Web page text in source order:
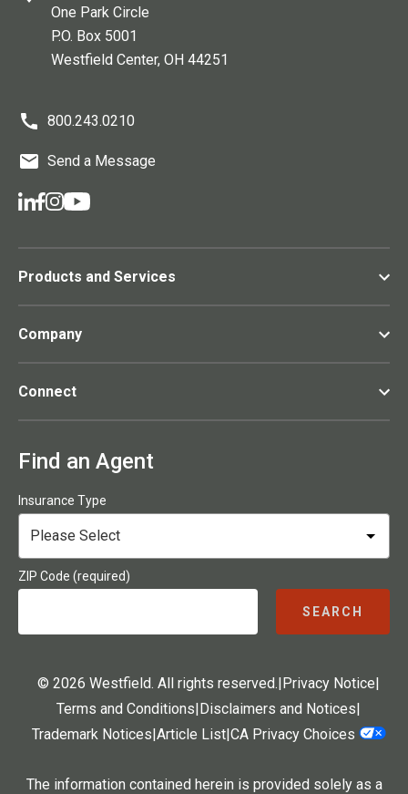
One Park Circle
P.O. Box 5001
Westfield Center, OH 44251
800.243.0210
Send a Message
Products and Services
Company
Connect
Find an Agent
Insurance Type
ZIP Code (required)
SEARCH
© 2026 Westfield. All rights reserved. Privacy Notice
Terms and Conditions Disclaimers and Notices
Trademark Notices Article List| CA Privacy Choices
The information contained herein is provided solely as a